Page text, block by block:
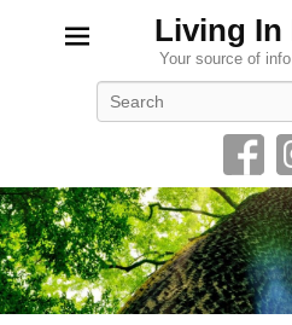
Living In
Your source of